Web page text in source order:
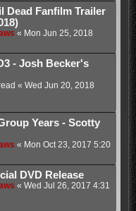
Dead Fanfilm Trailer
« Mon Jun 25, 2018
- Josh Becker's
« Wed Jun 20, 2018
Years - Scotty
« Mon Oct 23, 2017 5:20
DVD Release
« Wed Jul 26, 2017 4:31